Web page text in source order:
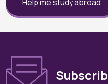
Help me study abroad